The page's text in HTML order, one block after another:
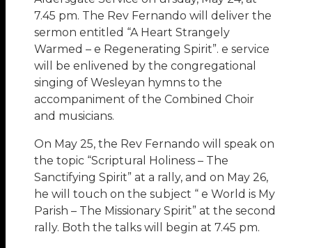
7.45 pm. The Rev Fernando will deliver the
sermon entitled “A Heart Strangely
Warmed – e Regenerating Spirit”. e service
will be enlivened by the congregational
singing of Wesleyan hymns to the
accompaniment of the Combined Choir
and musicians.
On May 25, the Rev Fernando will speak on
the topic “Scriptural Holiness – The
Sanctifying Spirit” at a rally, and on May 26,
he will touch on the subject “ e World is My
Parish – The Missionary Spirit” at the second
rally. Both the talks will begin at 7.45 pm.